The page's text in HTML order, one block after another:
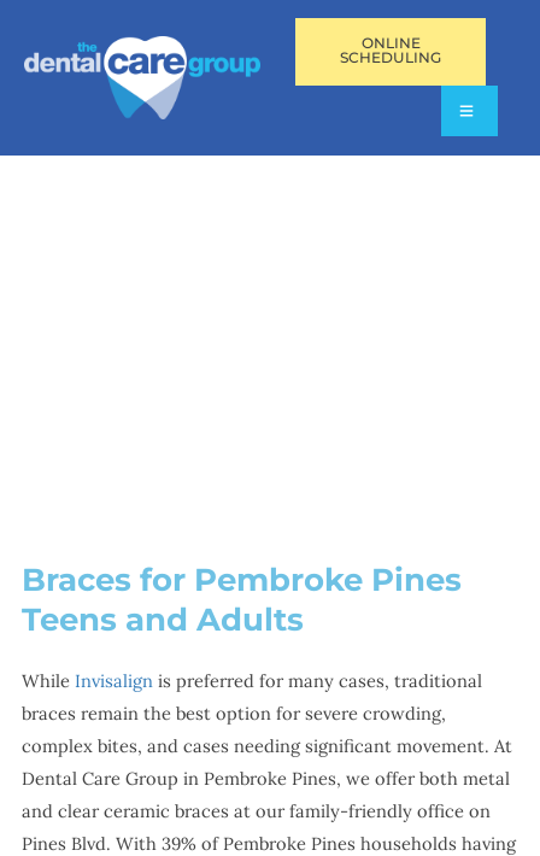
ONLINE
SCHEDULING
Braces for Pembroke Pines
Teens and Adults
While Invisalignis preferred for many cases, traditional
braces remain the best option for severe crowding,
complex bites, and cases needing significant movement. At
Dental Care Group in Pembroke Pines, we offer both metal
and clear ceramic braces at our family-friendly office on
Pines Blvd. With 39% of Pembroke Pines households having